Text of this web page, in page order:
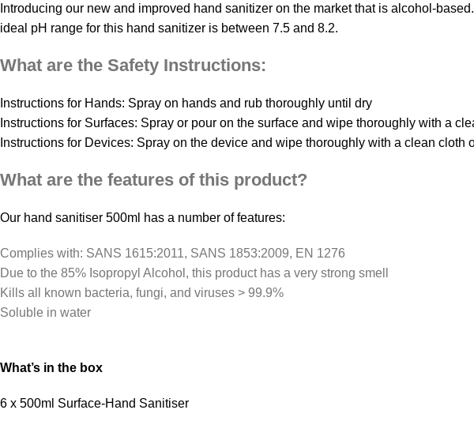
Introducing our new and improved hand sanitizer on the market that is alcohol-
ideal pH range for this hand sanitizer is between 7.5 and 8.2.
What are the Safety Instructions:
Instructions for Hands: Spray on hands and rub thoroughly until dry
Instructions for Surfaces: Spray or pour on the surface and wipe thoroughly with a
Instructions for Devices: Spray on the device and wipe thoroughly with a clean cloth
What are the features of this product?
Our hand sanitiser 500ml has a number of features:
Complies with: SANS 1615:2011, SANS 1853:2009, EN 1276
Due to the 85% Isopropyl Alcohol, this product has a very strong smell
Kills all known bacteria, fungi, and viruses > 99.9%
Soluble in water
What’s in the box
6 x 500ml Surface-Hand Sanitiser